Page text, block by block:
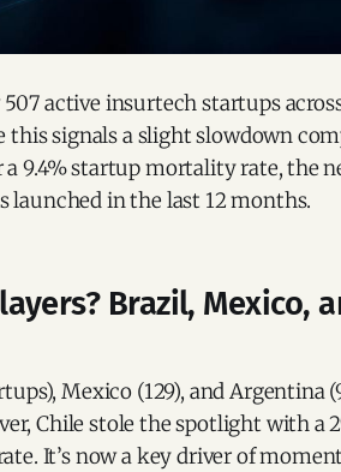
active insurtech startups
this signals a slight slowdown
9.4% startup mortality rate, the
launched in the last 12 months.
Brazil, Mexico,
Mexico (129), and
Chile stole the spotlight with a
It’s now a key driver of